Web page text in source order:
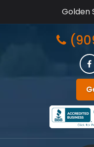
Golden